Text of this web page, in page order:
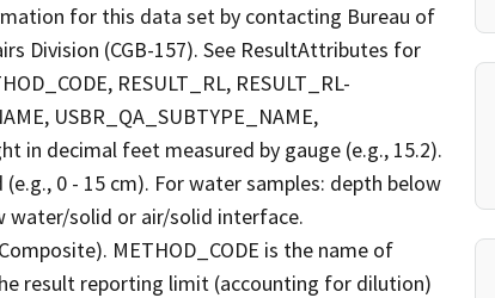
for this data set by contacting Bureau of
Division (CGB-157). See ResultAttributes for
RESULT_RL, RESULT_RL-
USBR_QA_SUBTYPE_NAME,
in decimal feet measured by gauge (e.g., 15.2).
0 - 15 cm). For water samples: depth below
water/solid or air/solid interface.
METHOD_CODE is the name of
result reporting limit (accounting for dilution)